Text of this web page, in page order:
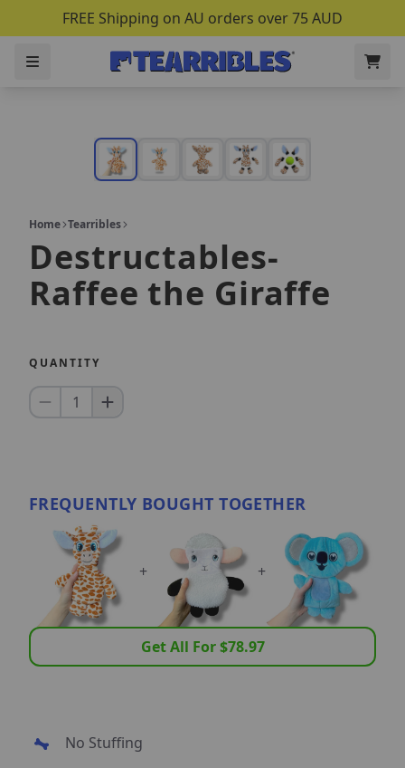
FREE Shipping on AU orders over 75 AUD
Home Tearribles
Destructables-
Raffee the Giraffe
QUANTITY
1
FREQUENTLY BOUGHT TOGETHER
+ +
Get All For $78.97
No Stuffing